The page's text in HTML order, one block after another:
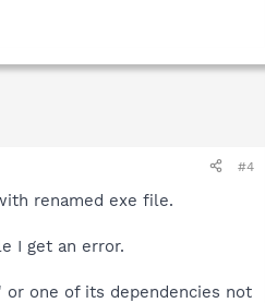
#4
renamed exe file.
I get an error.
or one of its dependencies not